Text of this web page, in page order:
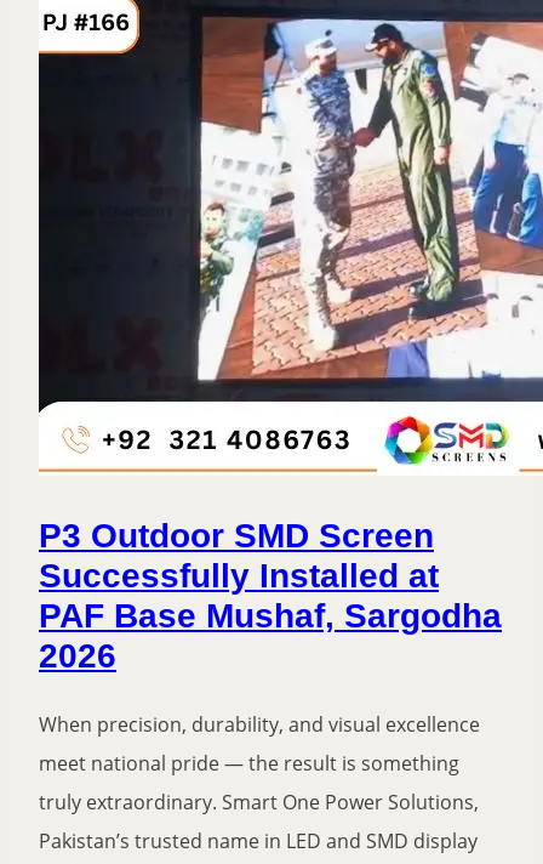
P3 Outdoor SMD Screen
Successfully Installed at
PAF Base Mushaf, Sargodha
2026
When precision, durability, and visual excellence
meet national pride — the result is something
truly extraordinary. Smart One Power Solutions,
Pakistan’s trusted name in LED and SMD display